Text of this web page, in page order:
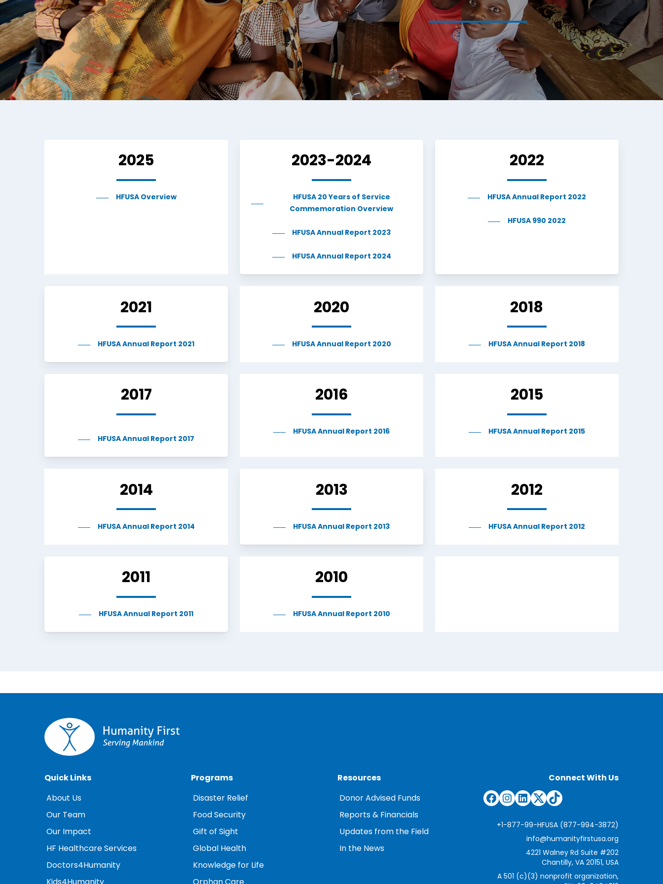
2025
HFUSA Overview
2023-2024
HFUSA 20 Years of Service
Commemoration Overview
HFUSA Annual Report 2023
HFUSA Annual Report 2024
2022
HFUSA Annual Report 2022
HFUSA 990 2022
2021
HFUSA Annual Report 2021
2020
HFUSA Annual Report 2020
2018
HFUSA Annual Report 2018
2017
HFUSA Annual Report 2017
2016
HFUSA Annual Report 2016
2015
HFUSA Annual Report 2015
2014
HFUSA Annual Report 2014
2013
HFUSA Annual Report 2013
2012
HFUSA Annual Report 2012
2011
HFUSA Annual Report 2011
2010
HFUSA Annual Report 2010
Quick Links
About Us
Our Team
Our Impact
HF Healthcare Services
Doctors4Humanity
Kids4Humanity
Programs
Disaster Relief
Food Security
Gift of Sight
Global Health
Knowledge for Life
Orphan Care
Resources
Donor Advised Funds
Reports & Financials
Updates from the Field
In the News
Connect With Us
Facebook
Instagram
LinkedIn
Twitter
TikTok
+1-877-99-HFUSA (877-994-3872)
info@humanityfirstusa.org
4221 Walney Rd Suite #202
Chantilly, VA 20151, USA
A 501 (c)(3) nonprofit organization,